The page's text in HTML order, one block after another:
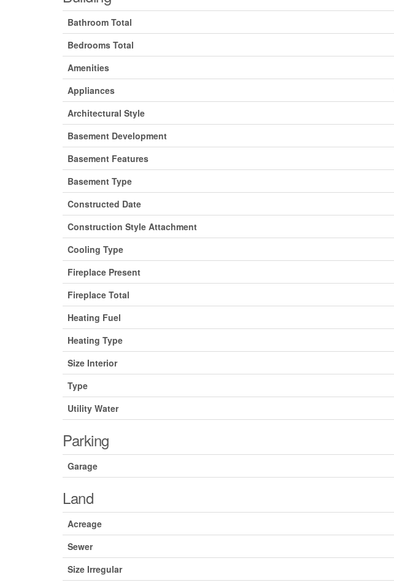
Bathroom Total
Bedrooms Total
Amenities
Appliances
Architectural Style
Basement Development
Basement Features
Basement Type
Constructed Date
Construction Style Attachment
Cooling Type
Fireplace Present
Fireplace Total
Heating Fuel
Heating Type
Size Interior
Type
Utility Water
Parking
Garage
Land
Acreage
Sewer
Size Irregular